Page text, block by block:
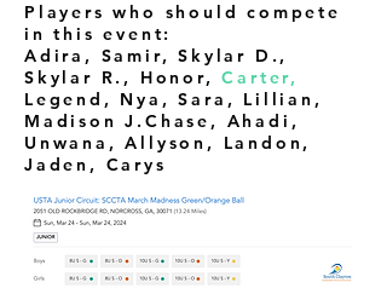
Players who should compete
in this event:
Adira, Samir, Skylar D.,
Skylar R., Honor,Carter,
Legend,
Nya, Sara, Lillian,
Madison J.Chase, Ahadi,
Unwana, Allyson, Landon,
Jaden, Carys